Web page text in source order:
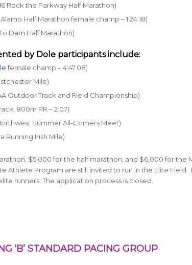
Rock the Parkway Half Marathon)
Half Marathon female champ – 1:24:18)
Dam Half Marathon)
by Doleparticipants include:
female champ – 4:47.08)
Mile)
Outdoor Track and Field Championship)
800m PR – 2:07)
Summer All-Comers Meet)
Running Irish Mile)
$5,000 for the half marathon, and $6,000 for the
Athlete Program are still invited to run in the Elite Field.
runners. The application process is closed.
‘B’ STANDARD PACING GROUP